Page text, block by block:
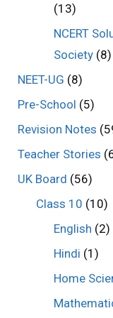
(13)
NCERT
Society (8)
NEET-UG (8)
Pre-School (5)
Revision Notes
Teacher Stories
UK Board (56)
Class 10 (10)
English (2)
Hindi (1)
Home